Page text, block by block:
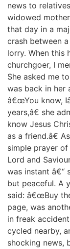
news to
widowed
that day in a
crash between
lorry. When this
churchgoer, I
She asked me
was back in her
â€œYou know,
years,â€ she
know Jesus
as a friend.â€
simple prayer
Lord and
was instant â€“
but peaceful. A
said: â€œBuy
page, was
in freak
cycled nearby,
shocking news,